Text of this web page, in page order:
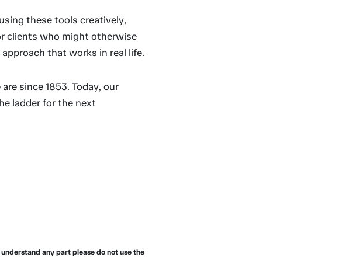
these tools creatively,
clients who might otherwise
that works in real life.
since 1853. Today, our
ladder for the next
any part please do not use the